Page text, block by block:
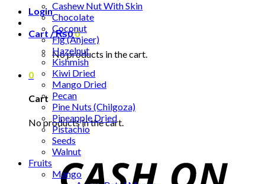
Login
Cart /₨00
No products in the cart.
0
Cart
No products in the cart.
Cashew Nut With Skin
Chocolate
Coconut
Fig (Anjeer)
Hazelnut
Kishmish
Kiwi Dried
Mango Dried
Pecan
Pine Nuts (Chilgoza)
Pineapple Dried
Pistachio
Seeds
Walnut
Fruits
Mango